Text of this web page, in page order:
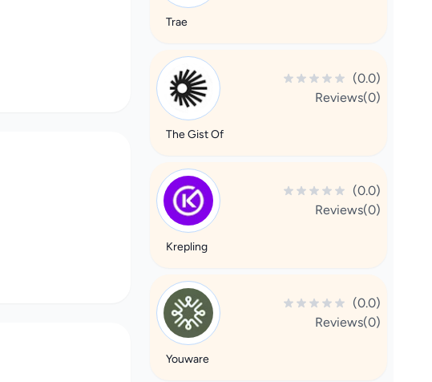
Trae
(0.0)
Reviews(0)
The Gist Of
(0.0)
Reviews(0)
Krepling
(0.0)
Reviews(0)
Youware